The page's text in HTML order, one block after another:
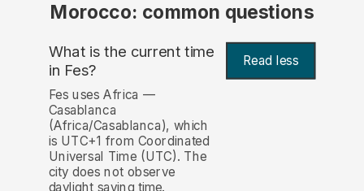
Morocco: common questions
What is the current time
in Fes? Read less
Fes uses Africa —
Casablanca
(Africa/Casablanca), which
is UTC+1 from Coordinated
Universal Time (UTC). The
city does not observe
daylight saving time.